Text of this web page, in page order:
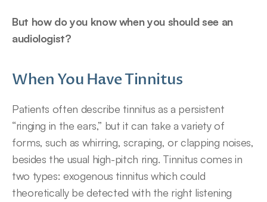
But how do you know when you should see an
audiologist?
When You Have Tinnitus
Patients often describe tinnitus as a persistent
“ringing in the ears,” but it can take a variety of
forms, such as whirring, scraping, or clapping noises,
besides the usual high-pitch ring. Tinnitus comes in
two types: exogenous tinnitus which could
theoretically be detected with the right listening